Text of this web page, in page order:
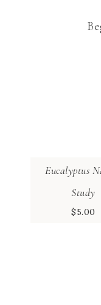
Eucalyptus
Study
$5.00